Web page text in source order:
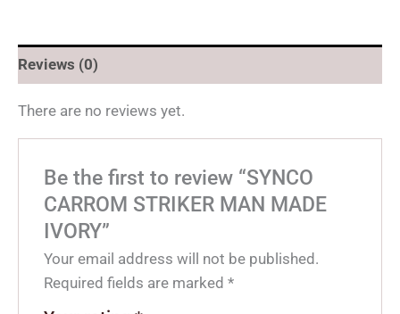
Reviews (0)
There are no reviews yet.
Be the first to review “SYNCO
CARROM STRIKER MAN MADE
IVORY”
Your email address will not be published.
Required fields are marked*